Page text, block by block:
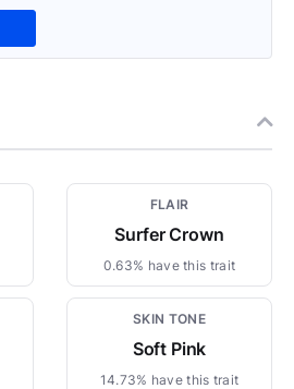
FLAIR
Surfer Crown
0.63% have this trait
SKIN TONE
Soft Pink
14.73% have this trait